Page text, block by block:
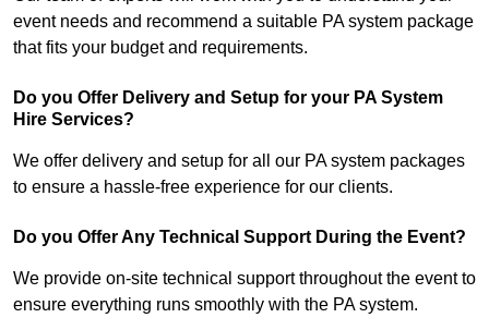
event needs and recommend a suitable PA system package
that fits your budget and requirements.
Do you Offer Delivery and Setup for your PA System
Hire Services?
We offer delivery and setup for all our PA system packages
to ensure a hassle-free experience for our clients.
Do you Offer Any Technical Support During the Event?
We provide on-site technical support throughout the event to
ensure everything runs smoothly with the PA system.